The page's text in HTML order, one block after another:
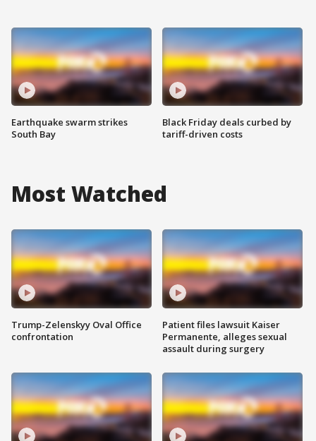
Earthquake swarm strikes
South Bay
Black Friday deals curbed by
tariff-driven costs
Most Watched
Trump-Zelenskyy Oval Office
confrontation
Patient files lawsuit Kaiser
Permanente, alleges sexual
assault during surgery